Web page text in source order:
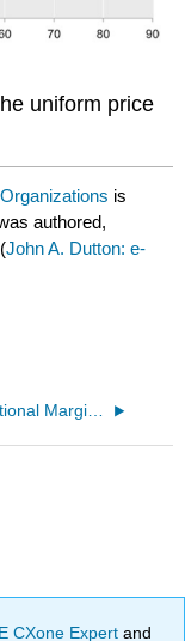
uniform price
is
authored,
(John A. Dutton: e-
6.5: Locational Marginal Pricing
CXone Expertand